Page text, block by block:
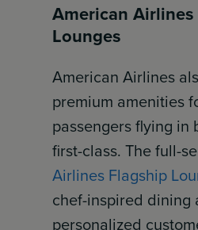
American
Lounges
American Airlines
premium amenities
passengers flying in
first-class. The full-
Airlines Flagship
chef-inspired dining
personalized